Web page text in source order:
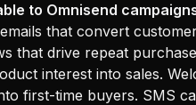
to Omnisend
that convert
that drive repeat
interest into sales.
first-time buyers. SMS